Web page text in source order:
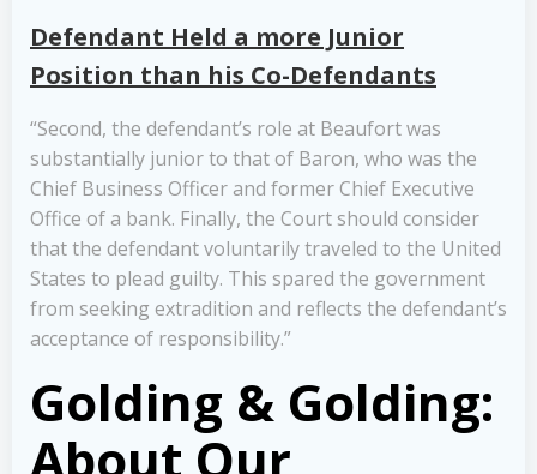
Defendant Held a more Junior
Position than his Co-Defendants
“Second, the defendant’s role at Beaufort was
substantially junior to that of Baron, who was the
Chief Business Officer and former Chief Executive
Office of a bank. Finally, the Court should consider
that the defendant voluntarily traveled to the United
States to plead guilty. This spared the government
from seeking extradition and reflects the defendant’s
acceptance of responsibility.”
Golding & Golding:
About Our